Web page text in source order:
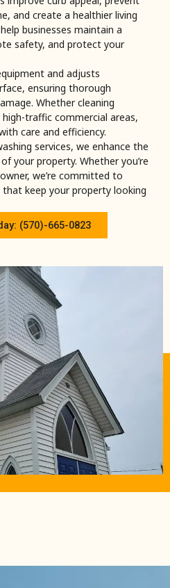
and create a healthier living
businesses maintain a
safety, and protect your
and adjusts
ensuring thorough
Whether cleaning
traffic commercial areas,
care and efficiency.
services, we enhance the
your property. Whether you’re
we’re committed to
keep your property looking
(570)-665-0823